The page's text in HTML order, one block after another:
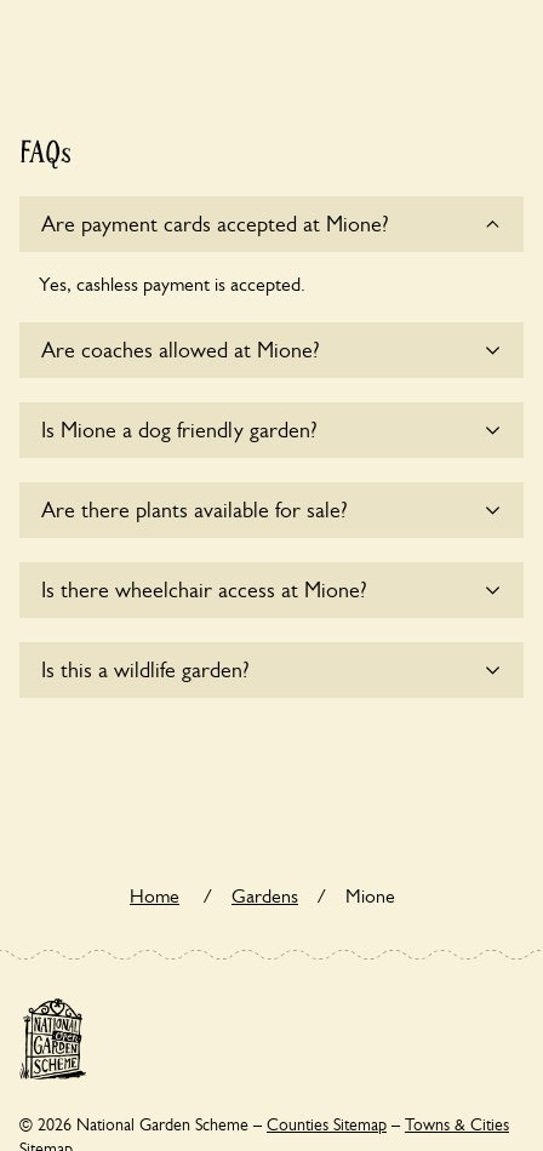
FAQs
Are payment cards accepted at Mione?
Yes, cashless payment is accepted.
Are coaches allowed at Mione?
this time.
Is Mione a dog friendly garden?
fixed short leads in the garden and keep in mind that you
Are there plants available for sale?
please enquire with the owners for more details.
Is there wheelchair access at Mione?
Is this a wildlife garden?
Home / Gardens / Mione
© 2026 National Garden Scheme – Counties Sitemap – Towns & Cities